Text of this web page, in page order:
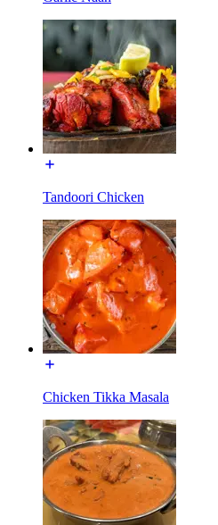
Tandoori Chicken
Chicken Tikka Masala